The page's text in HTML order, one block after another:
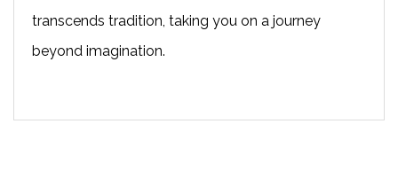
transcends tradition, taking you on a journey
beyond imagination.